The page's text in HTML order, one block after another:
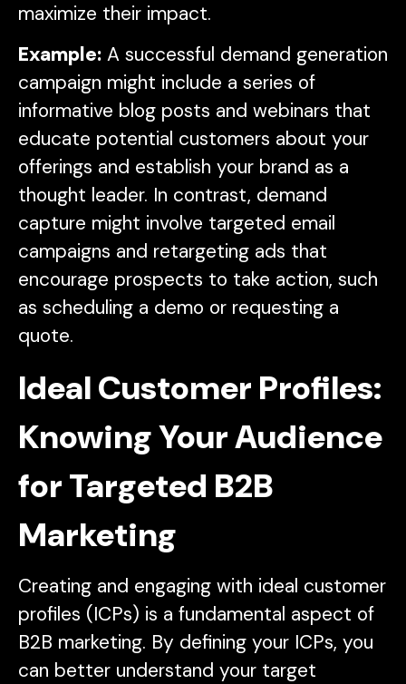
maximize their impact.
Example: A successful demand generation
campaign might include a series of
informative blog posts and webinars that
educate potential customers about your
offerings and establish your brand as a
thought leader. In contrast, demand
capture might involve targeted email
campaigns and retargeting ads that
encourage prospects to take action, such
as scheduling a demo or requesting a
quote.
Ideal Customer Profiles:
Knowing Your Audience
for Targeted B2B
Marketing
Creating and engaging with ideal customer
profiles (ICPs) is a fundamental aspect of
B2B marketing. By defining your ICPs, you
can better understand your target